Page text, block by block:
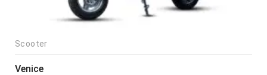
Scooter
Venice